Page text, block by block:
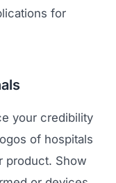
for
your credibility
of hospitals
product. Show